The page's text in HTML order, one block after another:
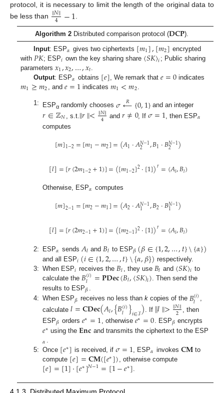
protocol, it is necessary to limit the length of the original data to
be less than ∥𝑁∥
4 −1.
Algorithm 2Distributed comparison protocol (𝐃𝐂𝐏).
Input: ESP𝛼 gives two ciphertexts [𝑚1],[𝑚2] encrypted
with𝑃𝐾; ESP𝑖 own the key sharing share 〈𝑆𝐾〉𝑖 ; Public sharing
parameters𝑥1,𝑥2,…,𝑥𝑡.
Output: ESP𝛼 obtains [𝑒], We remark that 𝑒=0indicates
𝑚1≥𝑚2 , and 𝑒=1 indicates 𝑚1<𝑚2.
1: ESPα randomly chooses𝜎←
𝑅 {0,1} and an integer
𝑟∈ℤ𝑁 , s.t. ∥𝑟∥<∥𝑁∥
4 and𝑟≠0, If 𝜎=1 , then ESP𝛼
computes
[𝑚]1−2=[𝑚1−𝑚2]=(𝐴1·𝐴𝑁−1
2 ,𝐵1·𝐵𝑁−1
2 )
[𝑙]=[𝑟(2𝑚1−2+1)]=([𝑚1−2]2·[1])𝑟=(𝐴𝑙,𝐵𝑙)
Otherwise, ESP𝛼 computes
[𝑚]2−1=[𝑚2−𝑚1]=(𝐴2·𝐴𝑁−1
1 ,𝐵2·𝐵𝑁−1
1 )
[𝑙]=[𝑟(2𝑚2−1+1)]=([𝑚2−1]2·[1])𝑟=(𝐴𝑙,𝐵𝑙)
2: ESP𝛼 sends 𝐴𝑙 and 𝐵𝑙 to ESP𝛽(𝛽∈{1,2,…,𝑡}\{𝛼})
and all ESP𝑖(𝑖∈{1,2,…,𝑡}\{𝛼,𝛽}) respectively.
3: When ESP𝑖 receives the 𝐵𝑙 , they use 𝐵𝑙 and 〈𝑆𝐾〉𝑖 to
calculate the 𝐵(𝑖)
𝑙 =𝐏𝐃𝐞𝐜(𝐵𝑙,〈𝑆𝐾〉𝑖) . Then send the
results to ESP𝛽 .
4: When ESP𝛽 receives no less than kcopies of the 𝐵(𝑖)
𝑙
,
calculate𝑙=𝐂𝐃𝐞𝐜(𝐴𝑙,{𝐵(𝑖)
𝑙 }𝑖∈ℐ) . If ∥𝑙∥>∥𝑁∥
2
, then
ESP𝛽 orders 𝑒∗=1, otherwise 𝑒∗=0. ESP𝛽 encrypts
𝑒∗ using the𝐄𝐧𝐜 and transmits the ciphertext to the ESP
𝛼 .
5: Once [𝑒∗] is received, if 𝜎=1, ESP𝛼 invokes 𝐂𝐌 to
compute [𝑒]=𝐂𝐌([𝑒∗]), otherwise compute
[𝑒]=[1]·[𝑒∗]𝑁−1=[1−𝑒∗].